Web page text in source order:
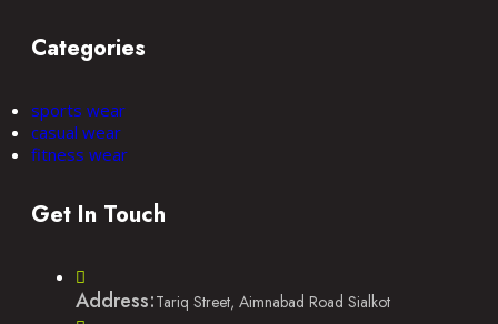
Categories
sports wear
casual wear
fitness wear
Get In Touch
Address:Tariq Street, Aimnabad Road Sialkot